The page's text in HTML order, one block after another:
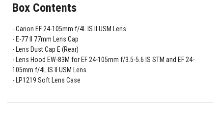
Box Contents
Canon EF 24-105mm f/4L IS II USM Lens
E-77 II 77mm Lens Cap
Lens Dust Cap E (Rear)
Lens Hood EW-83M for EF 24-105mm f/3.5-5.6 IS STM and EF 24-
105mm f/4L IS II USM Lens
LP1219 Soft Lens Case